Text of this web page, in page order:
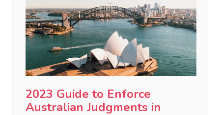
2023 Guide to Enforce
Australian Judgments in